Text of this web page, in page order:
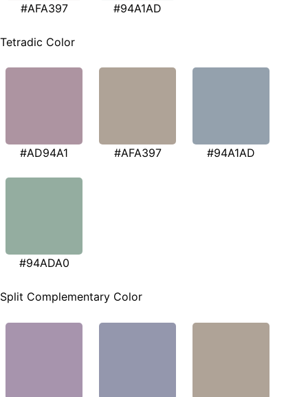
#AFA397 #94A1AD
Tetradic Color
#AD94A1 #AFA397 #94A1AD
#94ADA0
Split Complementary Color